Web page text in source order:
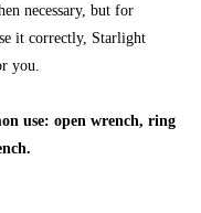
necessary, but for
it correctly, Starlight
you.
use: open wrench, ring